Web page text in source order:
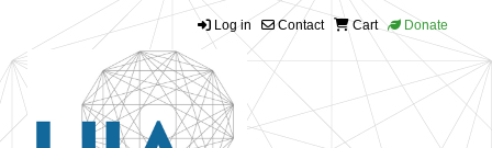
Jump to navigation
Log in Contact Cart Donate